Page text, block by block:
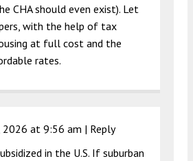
CHA should even exist). Let
with the help of tax
at full cost and the
rates.
2026 at 9:56 am | Reply
in the U.S. If suburban